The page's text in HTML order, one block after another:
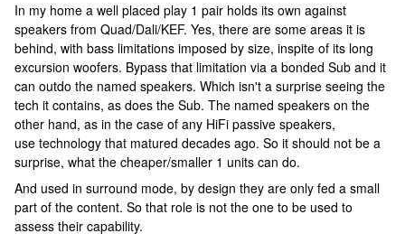
In my home a well placed play 1 pair holds its own against
speakers from Quad/Dali/KEF. Yes, there are some areas it is
behind, with bass limitations imposed by size, inspite of its long
excursion woofers. Bypass that limitation via a bonded Sub and it
can outdo the named speakers. Which isn't a surprise seeing the
tech it contains, as does the Sub. The named speakers on the
other hand, as in the case of any HiFi passive speakers,
use technology that matured decades ago. So it should not be a
surprise, what the cheaper/smaller 1 units can do.
And used in surround mode, by design they are only fed a small
part of the content. So that role is not the one to be used to
assess their capability.